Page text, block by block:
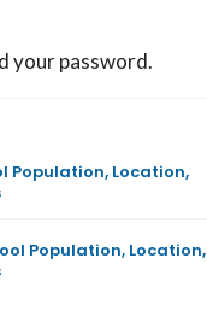
your password.
Population, Location,
Population, Location,